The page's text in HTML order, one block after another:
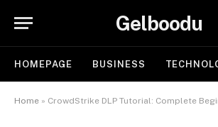
Gelboodu
HOMEPAGE BUSINESS
Home » CrowdStrike DLP Tutorial: Complete